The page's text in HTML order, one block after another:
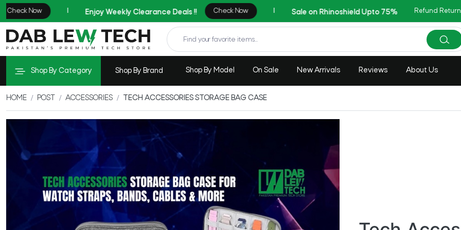
AZADI Sale Flat 14%
Refund
Shop By Category Shop By Brand Shop By Model On Sale New Arrivals Reviews About Us
HOME POST ACCESSORIES TECH ACCESSORIES STORAGE BAG CASE